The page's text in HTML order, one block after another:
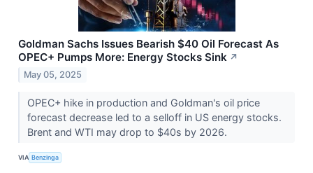
Goldman Sachs Issues Bearish $40 Oil Forecast As
OPEC+ Pumps More: Energy Stocks Sink ↗
May 05, 2025
OPEC+ hike in production and Goldman's oil price
forecast decrease led to a selloff in US energy stocks.
Brent and WTI may drop to $40s by 2026.
VIA Benzinga